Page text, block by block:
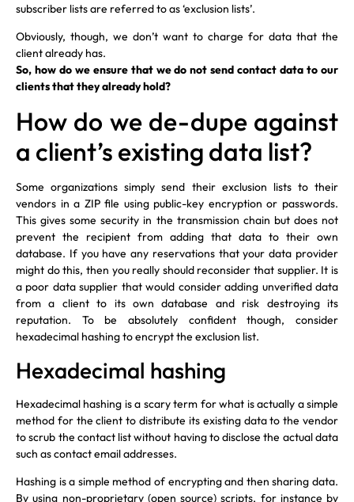
subscriber lists are referred to as ‘exclusion lists’.
Obviously, though, we don’t want to charge for data that the
client already has.
So, how do we ensure that we do not send contact data to our
clients that they already hold?
How do we de-dupe against
a client’s existing data list?
Some organizations simply send their exclusion lists to their
vendors in a ZIP file using public-key encryption or passwords.
This gives some security in the transmission chain but does not
prevent the recipient from adding that data to their own
database. If you have any reservations that your data provider
might do this, then you really should reconsider that supplier. It is
a poor data supplier that would consider adding unverified data
from a client to its own database and risk destroying its
reputation. To be absolutely confident though, consider
hexadecimal hashing to encrypt the exclusion list.
Hexadecimal hashing
Hexadecimal hashing is a scary term for what is actually a simple
method for the client to distribute its existing data to the vendor
to scrub the contact list without having to disclose the actual data
such as contact email addresses.
Hashing is a simple method of encrypting and then sharing data.
By using non-proprietary (open source) scripts, for instance by